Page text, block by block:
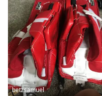
betzsamuel